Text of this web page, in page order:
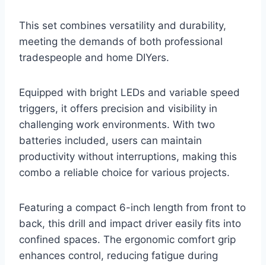
This set combines versatility and durability,
meeting the demands of both professional
tradespeople and home DIYers.
Equipped with bright LEDs and variable speed
triggers, it offers precision and visibility in
challenging work environments. With two
batteries included, users can maintain
productivity without interruptions, making this
combo a reliable choice for various projects.
Featuring a compact 6-inch length from front to
back, this drill and impact driver easily fits into
confined spaces. The ergonomic comfort grip
enhances control, reducing fatigue during